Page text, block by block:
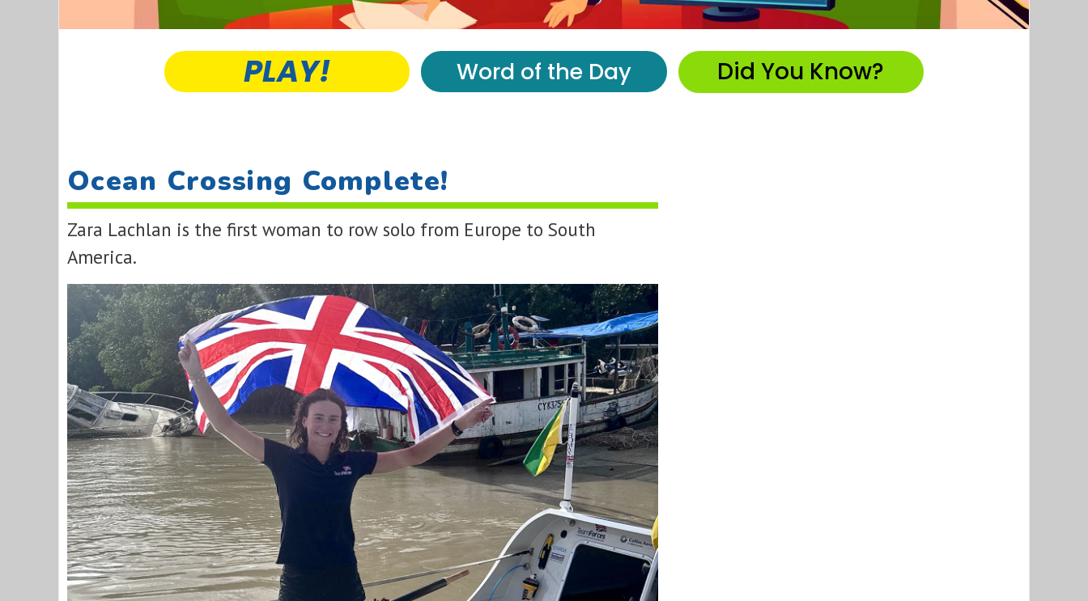
PLAY! Word of the Day Did You Know?
Ocean Crossing Complete!
Zara Lachlan is the first woman to row solo from Europe to South
America.